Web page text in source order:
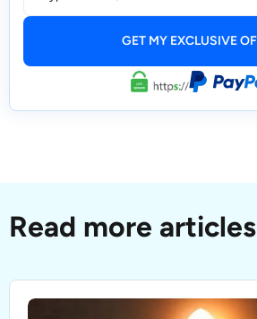
Read more articles